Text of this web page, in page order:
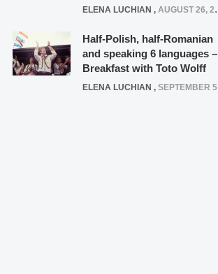
ELENA LUCHIAN , AUGUST 26, 2020
Half-Polish, half-Romanian
and speaking 6 languages –
Breakfast with Toto Wolff
ELENA LUCHIAN , SEPTEMBER 5, 2016